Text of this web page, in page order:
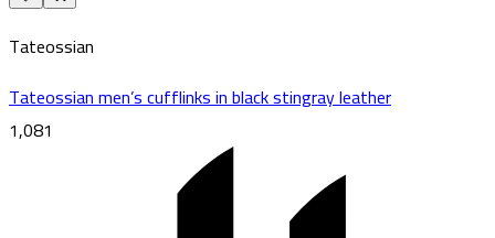
Tateossian
Tateossian men’s cufflinks in black stingray leather
1,081